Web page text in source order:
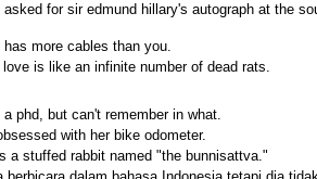
asked for sir edmund hillary's autograph at the
has more cables than you.
love is like an infinite number of dead rats.
a phd, but can't remember in what.
with her bike odometer.
a stuffed rabbit named "the bunnisattva."